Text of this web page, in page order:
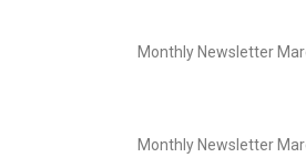
Monthly Newsletter
Monthly Newsletter